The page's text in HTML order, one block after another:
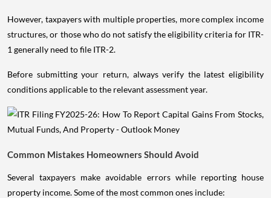
However, taxpayers with multiple properties, more complex income
structures, or those who do not satisfy the eligibility criteria for ITR-
1 generally need to file ITR-2.
Before submitting your return, always verify the latest eligibility
conditions applicable to the relevant assessment year.
Common Mistakes Homeowners Should Avoid
Several taxpayers make avoidable errors while reporting house
property income. Some of the most common ones include: